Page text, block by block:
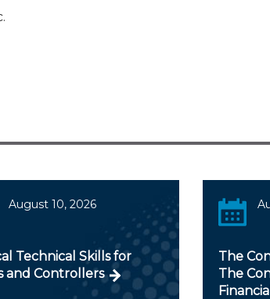
August 10, 2026
Technical Skills for
and Controllers
The
The